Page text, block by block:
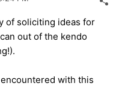
of soliciting ideas for
out of the kendo
with this